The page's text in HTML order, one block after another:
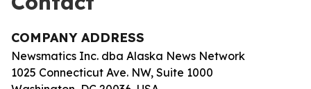
COMPANY ADDRESS
Newsmatics Inc. dba Alaska News Network
1025 Connecticut Ave. NW, Suite 1000